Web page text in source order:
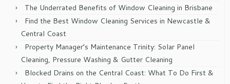
The Underrated Benefits of Window Cleaning in Brisbane
Find the Best Window Cleaning Services in Newcastle &
Central Coast
Property Manager’s Maintenance Trinity: Solar Panel
Cleaning, Pressure Washing & Gutter Cleaning
Blocked Drains on the Central Coast: What To Do First &